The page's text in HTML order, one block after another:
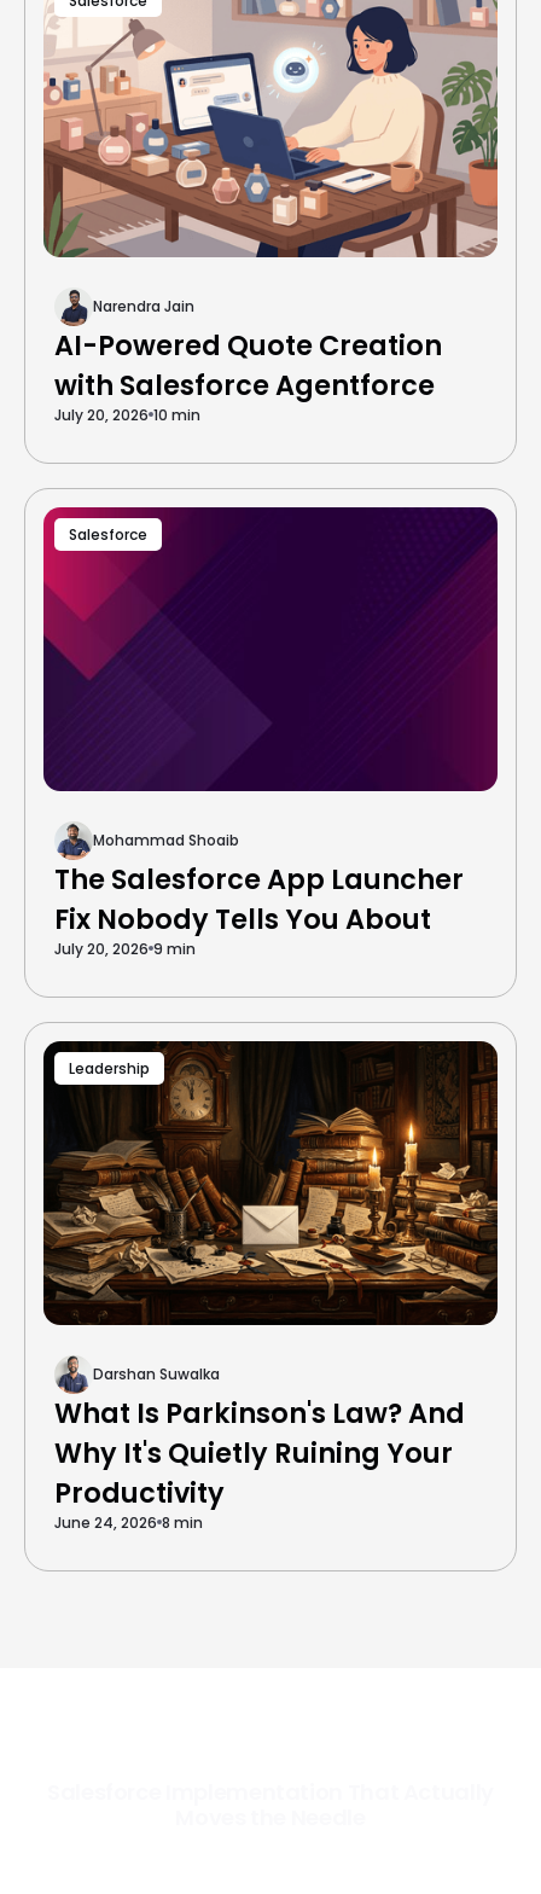
Narendra Jain
AI-Powered Quote Creation
with Salesforce Agentforce
July 20, 2026 10 min
Salesforce
Mohammad Shoaib
The Salesforce App Launcher
Fix Nobody Tells You About
July 20, 2026 9 min
Leadership
Darshan Suwalka
What Is Parkinson's Law? And
Why It's Quietly Ruining Your
Productivity
June 24, 2026 8 min